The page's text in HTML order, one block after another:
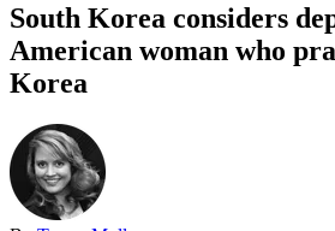
South Korea considers
American woman who
Korea